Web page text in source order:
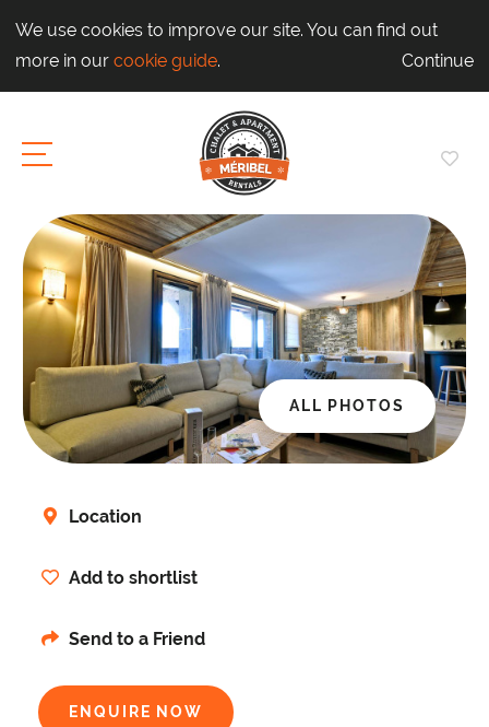
We use cookies to improve our site. You can find out
more in our cookie guide. Continue
ALL PHOTOS
Location
Add to shortlist
Send to a Friend
ENQUIRE NOW